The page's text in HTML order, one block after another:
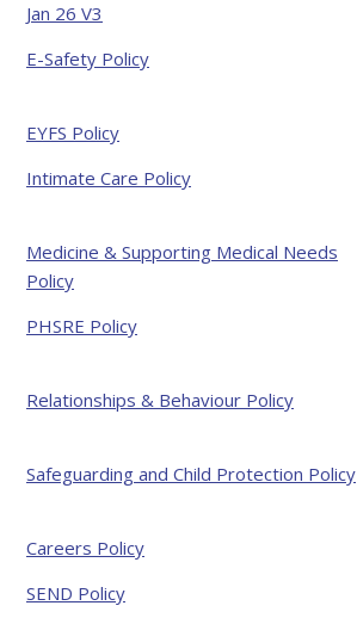
Jan 26 V3
E-Safety Policy
EYFS Policy
Intimate Care Policy
Medicine & Supporting Medical Needs
Policy
PHSRE Policy
Relationships & Behaviour Policy
Safeguarding and Child Protection Policy
Careers Policy
SEND Policy